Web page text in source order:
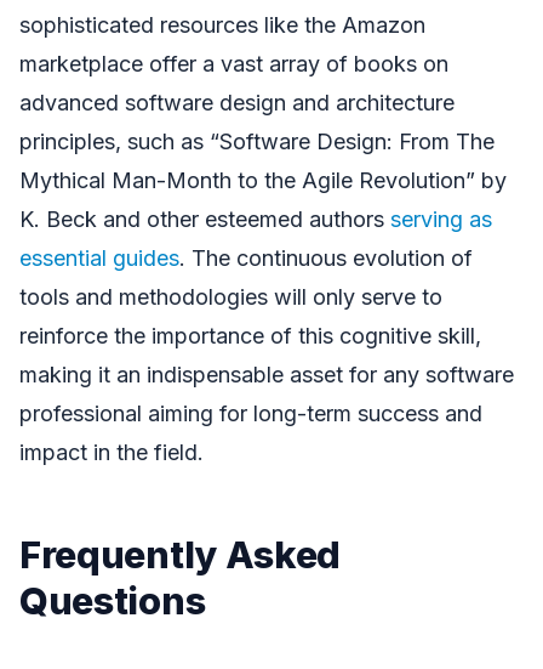
sophisticated resources like the Amazon
marketplace offer a vast array of books on
advanced software design and architecture
principles, such as “Software Design: From The
Mythical Man-Month to the Agile Revolution” by
K. Beck and other esteemed authors serving as
essential guides. The continuous evolution of
tools and methodologies will only serve to
reinforce the importance of this cognitive skill,
making it an indispensable asset for any software
professional aiming for long-term success and
impact in the field.
Frequently Asked
Questions